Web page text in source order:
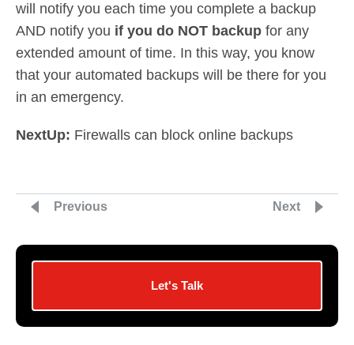
will notify you each time you complete a backup
AND notify you if you do NOT backup for any
extended amount of time. In this way, you know
that your automated backups will be there for you
in an emergency.
NextUp: Firewalls can block online backups
Previous Next
Let's Talk